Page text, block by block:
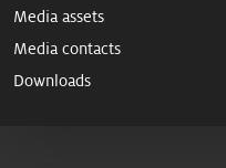
Media assets
Media contacts
Downloads